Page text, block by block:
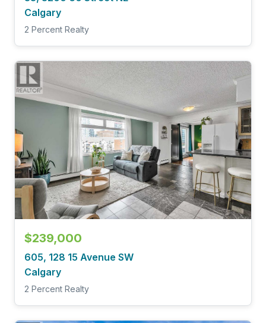
Calgary
2 Percent Realty
$239,000
605, 128 15 Avenue SW
Calgary
2 Percent Realty